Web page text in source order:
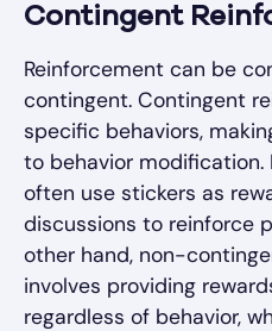
Contingent
Reinforcement can be
contingent. Contingent
specific behaviors,
to behavior modification.
often use stickers as
discussions to reinforce
other hand, non-
involves providing
regardless of behavior,